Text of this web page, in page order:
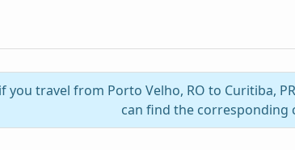
travel from Porto Velho, RO to Curitiba,
can find the corresponding